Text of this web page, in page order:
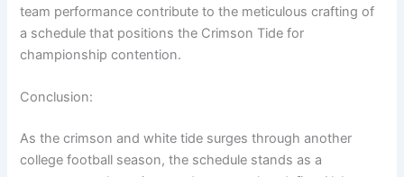
team performance contribute to the meticulous crafting of
a schedule that positions the Crimson Tide for
championship contention.
Conclusion:
As the crimson and white tide surges through another
college football season, the schedule stands as a